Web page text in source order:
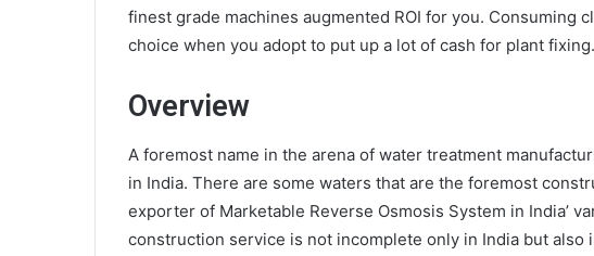
finest grade machines augmented ROI for you. Consuming
choice when you adopt to put up a lot of cash for plant fixing.
Overview
A foremost name in the arena of water treatment
in India. There are some waters that are the foremost
exporter of Marketable Reverse Osmosis System in India’
construction service is not incomplete only in India but